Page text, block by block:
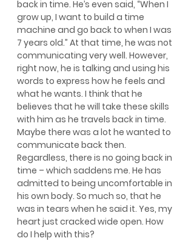
back in time. He’s even said, “When I
grow up, I want to build a time
machine and go back to when I was
7 years old.” At that time, he was not
communicating very well. However,
right now, he is talking and using his
words to express how he feels and
what he wants. I think that he
believes that he will take these skills
with him as he travels back in time.
Maybe there was a lot he wanted to
communicate back then.
Regardless, there is no going back in
time – which saddens me. He has
admitted to being uncomfortable in
his own body. So much so, that he
was in tears when he said it. Yes, my
heart just cracked wide open. How
do I help with this?